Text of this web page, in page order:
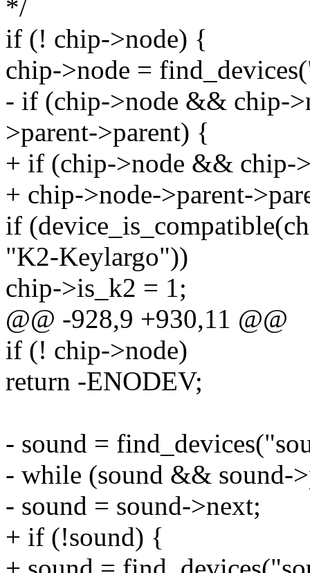
*/
if (! chip->node) {
chip->node =
- if (chip->node && chip-
>parent->parent) {
+ if (chip->node && chip-
+ chip->node->parent-
if
"K2-Keylargo"))
chip->is_k2 = 1;
@@ -928,9 +930,11 @@
if (! chip->node)
return -ENODEV;
- sound =
- while (sound && sound-
- sound = sound->next;
+ if (!sound) {